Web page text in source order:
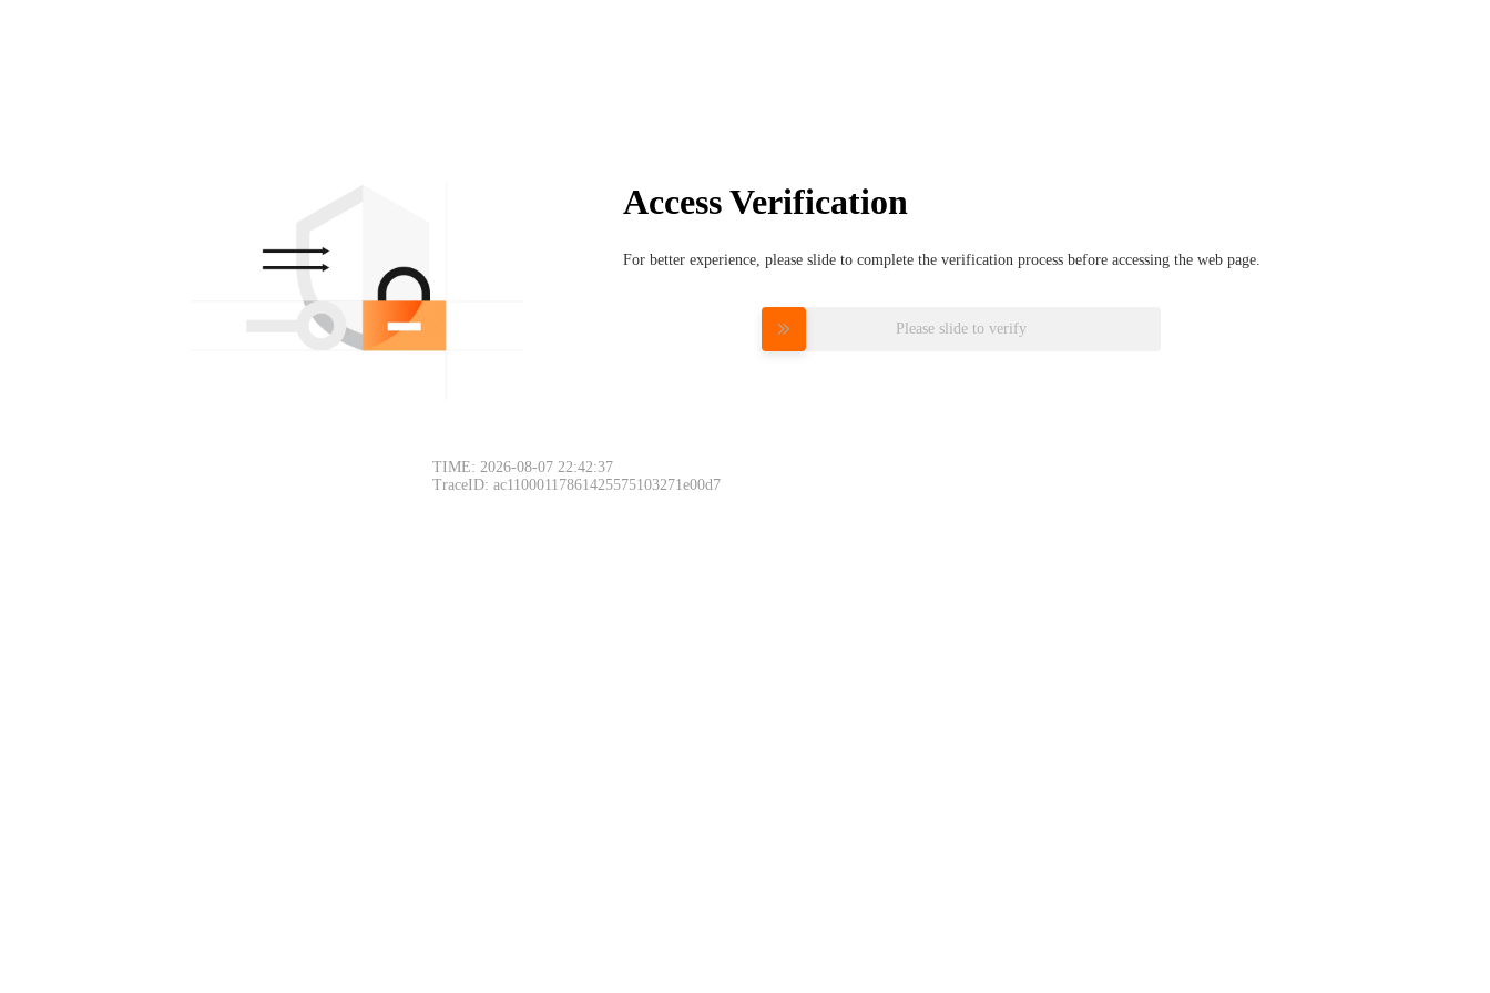
Access Verification
For better experience, please slide to complete the verification process before accessing the web page.
Please slide to verify
TIME: 2026-08-07 22:42:37
TraceID: ac11000117861425575103271e00d7